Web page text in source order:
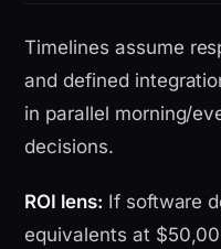
Timelines assume
and defined
in parallel morning/
decisions.
ROI lens: If software
equivalents at